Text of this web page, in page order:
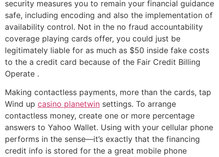
security measures you to remain your financial guidance
safe, including encoding and also the implementation of
availability control. Not in the no fraud accountability
coverage playing cards offer, you could just be
legitimately liable for as much as $50 inside fake costs
to the a credit card because of the Fair Credit Billing
Operate .
Making contactless payments, more than the cards, tap
Wind up casino planetwin settings. To arrange
contactless money, create one or more percentage
answers to Yahoo Wallet. Using with your cellular phone
performs in the sense—it’s exactly that the financing
credit info is stored for the a great mobile phone